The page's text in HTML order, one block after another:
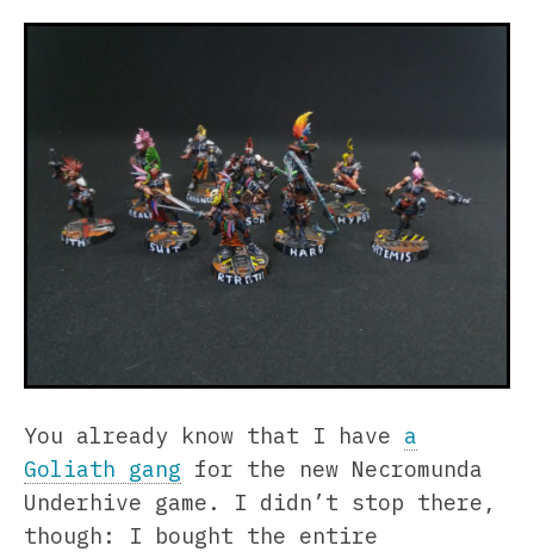
You already know that I have a
Goliath gang for the new Necromunda
Underhive game. I didn’t stop there,
though: I bought the entire